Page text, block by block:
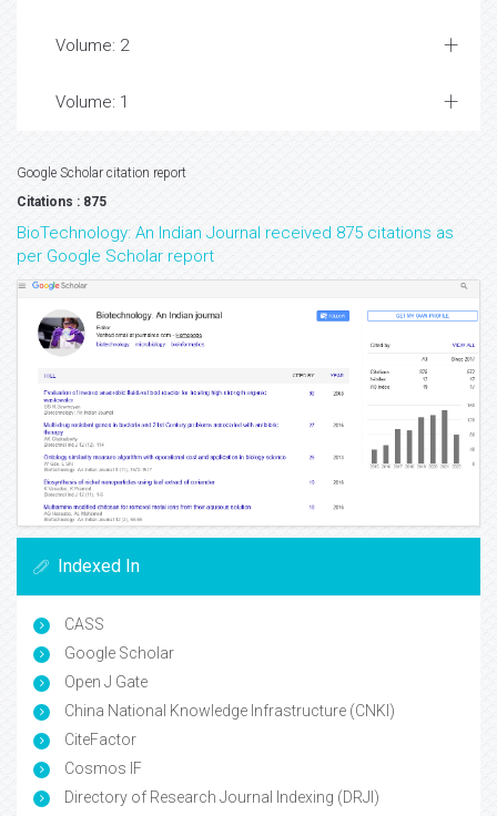
Volume: 2
Volume: 1
Google Scholar citation report
Citations : 875
BioTechnology: An Indian Journal received 875 citations as
per Google Scholar report
Indexed In
CASS
Google Scholar
Open J Gate
China National Knowledge Infrastructure (CNKI)
CiteFactor
Cosmos IF
Directory of Research Journal Indexing (DRJI)